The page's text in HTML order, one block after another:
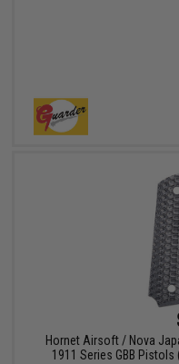
Hornet Airsoft / Nova
1911 Series GBB Pistols